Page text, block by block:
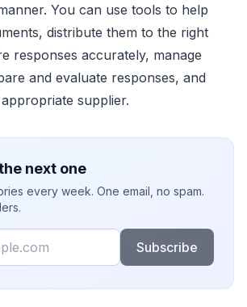
You can use tools to help
distribute them to the right
responses accurately, manage
and evaluate responses, and
supplier.
next one
every week. One email, no spam.
Subscribe